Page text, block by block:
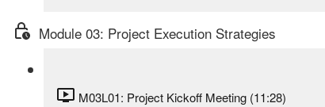
Module 03: Project Execution Strategies
M03L01: Project Kickoff Meeting (11:28)